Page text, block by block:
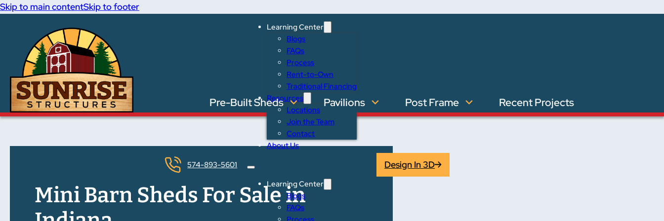
Skip to main contentSkip to footer
574-893-5601
Learning Center
Blogs
FAQs
Process
Rent-to-Own
Traditional Financing
Resources
Locations
Join the Team
Contact
About Us
Learning Center
Blogs
FAQs
Design In 3D
Pre-Built Sheds Pavilions Post Frame Recent Projects
Mini Barn Sheds For Sale in